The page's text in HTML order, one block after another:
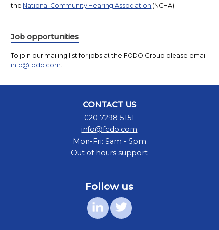
the National Community Hearing Association (NCHA).
Job opportunities
To join our mailing list for jobs at the FODO Group please email
info@fodo.com
CONTACT US
020 7298 5151
info@fodo.com
Mon-Fri: 9am - 5pm
Out of hours support
Follow us